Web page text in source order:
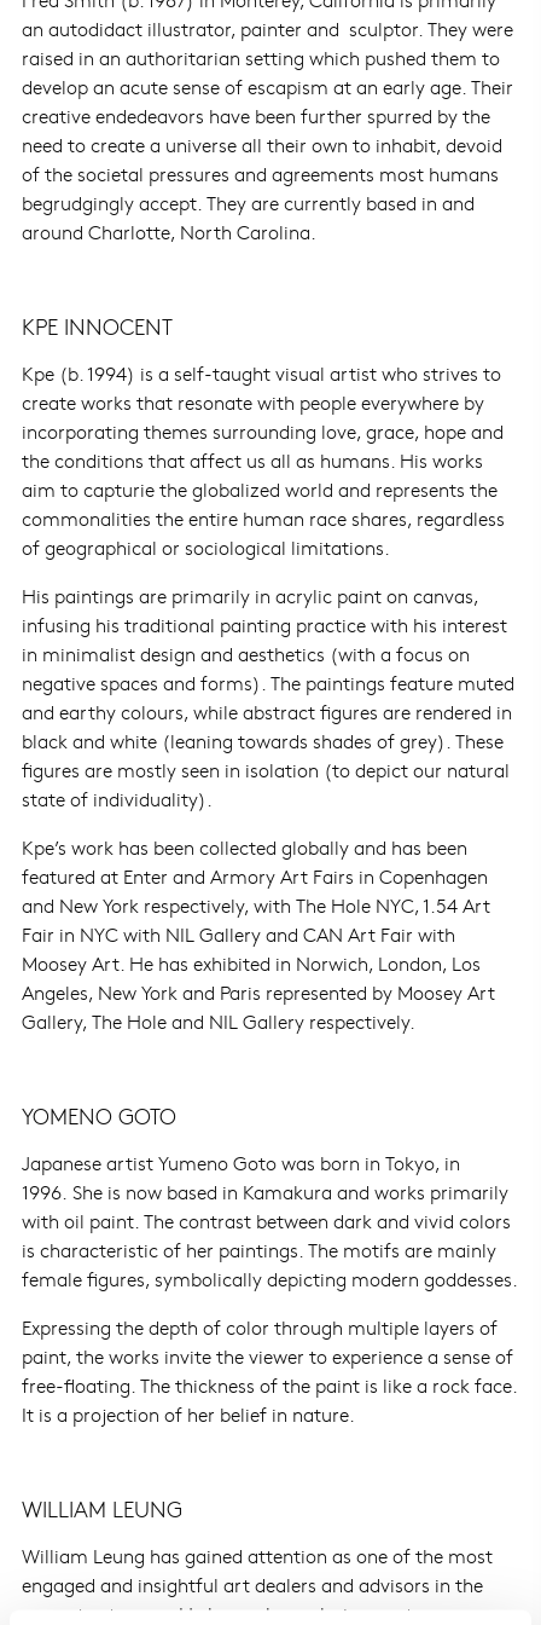
an autodidact illustrator, painter and sculptor. They were
raised in an authoritarian setting which pushed them to
develop an acute sense of escapism at an early age. Their
creative endedeavors have been further spurred by the
need to create a universe all their own to inhabit, devoid
of the societal pressures and agreements most humans
begrudgingly accept. They are currently based in and
around Charlotte, North Carolina.
KPE INNOCENT
Kpe (b. 1994) is a self-taught visual artist who strives to
create works that resonate with people everywhere by
incorporating themes surrounding love, grace, hope and
the conditions that affect us all as humans. His works
aim to capturie the globalized world and represents the
commonalities the entire human race shares, regardless
of geographical or sociological limitations.
His paintings are primarily in acrylic paint on canvas,
infusing his traditional painting practice with his interest
in minimalist design and aesthetics (with a focus on
negative spaces and forms). The paintings feature muted
and earthy colours, while abstract figures are rendered in
black and white (leaning towards shades of grey). These
figures are mostly seen in isolation (to depict our natural
state of individuality).
Kpe’s work has been collected globally and has been
featured at Enter and Armory Art Fairs in Copenhagen
and New York respectively, with The Hole NYC, 1.54 Art
Fair in NYC with NIL Gallery and CAN Art Fair with
Moosey Art. He has exhibited in Norwich, London, Los
Angeles, New York and Paris represented by Moosey Art
Gallery, The Hole and NIL Gallery respectively.
YOMENO GOTO
Japanese artist Yumeno Goto was born in Tokyo, in
1996. She is now based in Kamakura and works primarily
with oil paint. The contrast between dark and vivid colors
is characteristic of her paintings. The motifs are mainly
female figures, symbolically depicting modern goddesses.
Expressing the depth of color through multiple layers of
paint, the works invite the viewer to experience a sense of
free-floating. The thickness of the paint is like a rock face.
It is a projection of her belief in nature.
WILLIAM LEUNG
William Leung has gained attention as one of the most
engaged and insightful art dealers and advisors in the
current art scene. He began by exploring contemporary